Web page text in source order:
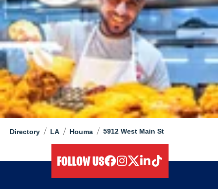
Directory / LA / Houma / 5912 West Main St
FOLLOW US